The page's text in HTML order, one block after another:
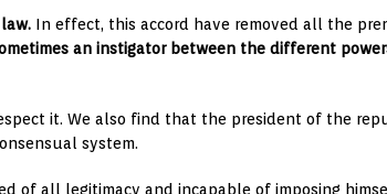
In effect, this accord have removed all the
an instigator between the different
it. We also find that the president of the
system.
of all legitimacy and incapable of imposing